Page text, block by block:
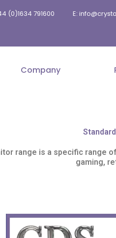
(0)1634 791600 E:
Company
range is a specific range
gaming,